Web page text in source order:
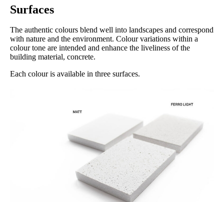
Surfaces
The authentic colours blend well into landscapes and correspond
with nature and the environment. Colour variations within a
colour tone are intended and enhance the liveliness of the
building material, concrete.
Each colour is available in three surfaces.